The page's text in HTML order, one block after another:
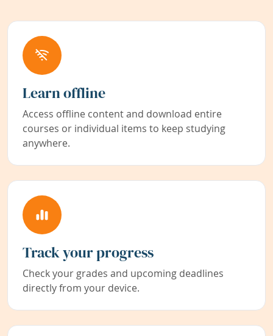
Learn offline
Access offline content and download entire
courses or individual items to keep studying
anywhere.
Track your progress
Check your grades and upcoming deadlines
directly from your device.